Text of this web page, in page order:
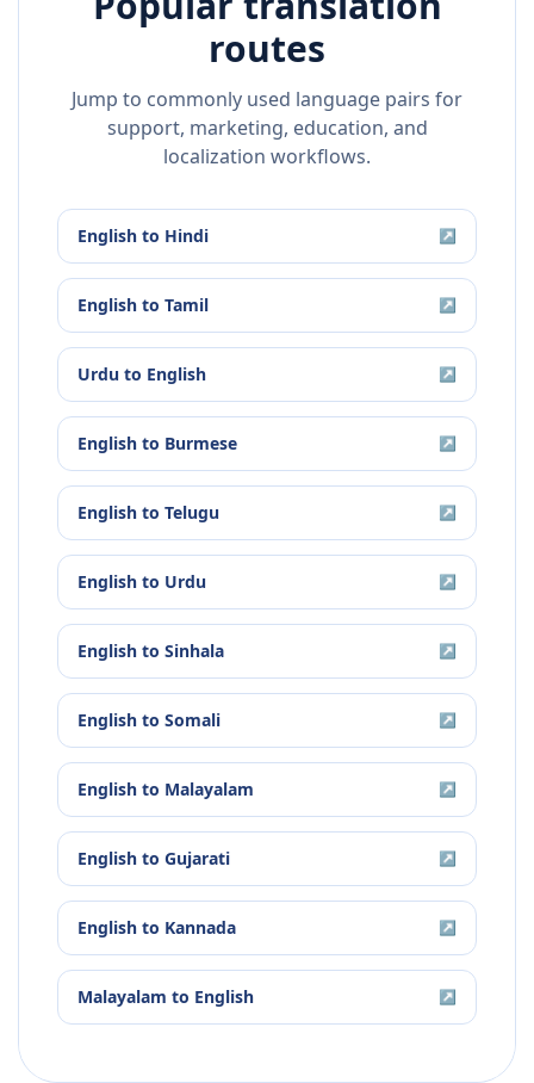
routes
Jump to commonly used language pairs for
support, marketing, education, and
localization workflows.
English to Hindi ↗
English to Tamil ↗
Urdu to English ↗
English to Burmese ↗
English to Telugu ↗
English to Urdu ↗
English to Sinhala ↗
English to Somali ↗
English to Malayalam ↗
English to Gujarati ↗
English to Kannada ↗
Malayalam to English ↗